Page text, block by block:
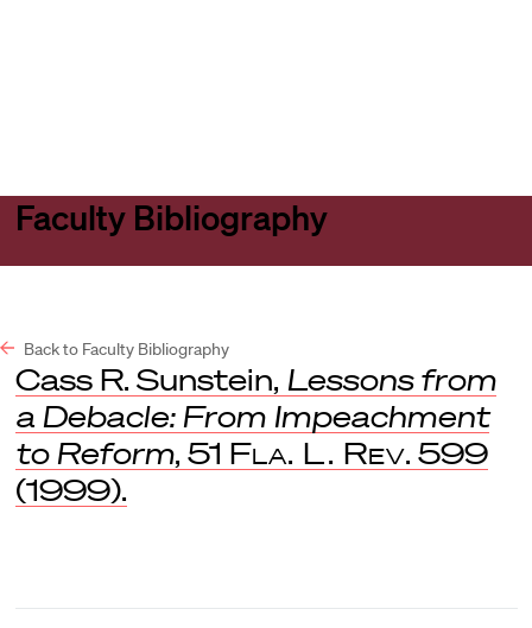
Faculty Bibliography
Back to Faculty Bibliography
Cass R. Sunstein, Lessons from
a Debacle: From Impeachment
to Reform, 51 Fla. L. Rev. 599
(1999).